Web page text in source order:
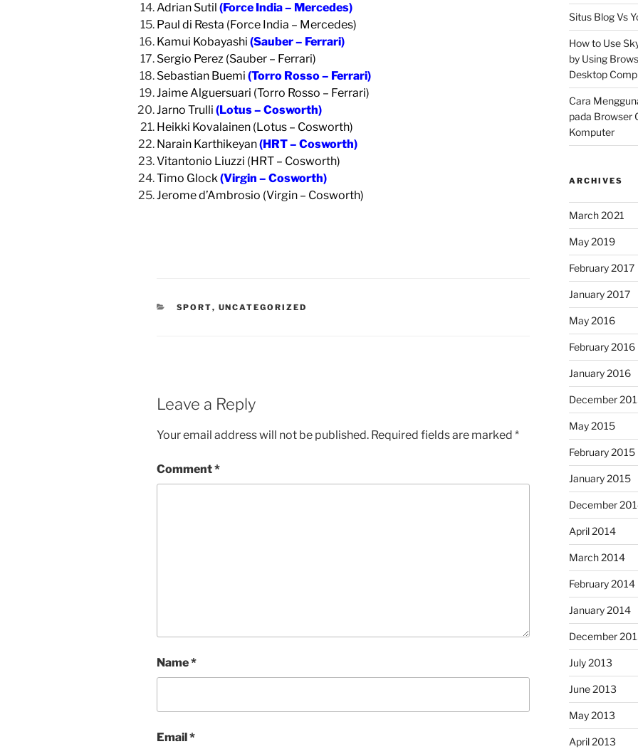
Adrian Sutil (Force India – Mercedes)
Paul di Resta (Force India – Mercedes)
Kamui Kobayashi (Sauber – Ferrari)
Sergio Perez (Sauber – Ferrari)
Sebastian Buemi (Torro Rosso – Ferrari)
Jaime Alguersuari (Torro Rosso – Ferrari)
Jarno Trulli (Lotus – Cosworth)
Heikki Kovalainen (Lotus – Cosworth)
Narain Karthikeyan(HRT – Cosworth)
Vitantonio Liuzzi (HRT – Cosworth)
Timo Glock(Virgin – Cosworth)
Jerome d’Ambrosio (Virgin – Cosworth)
CATEGORIES
SPORT, UNCATEGORIZED
Leave a Reply
Your email address will not be published. Required fields are marked *
Comment*
Name*
Email*
Situs Blog Vs
How to Use
by Using
Desktop
Cara
pada Browser
Komputer
ARCHIVES
March 2021
May 2019
February 2017
January 2017
May 2016
February 2016
January 2016
December
May 2015
February 2015
January 2015
December
April 2014
March 2014
February 2014
January 2014
December
July 2013
June 2013
May 2013
April 2013